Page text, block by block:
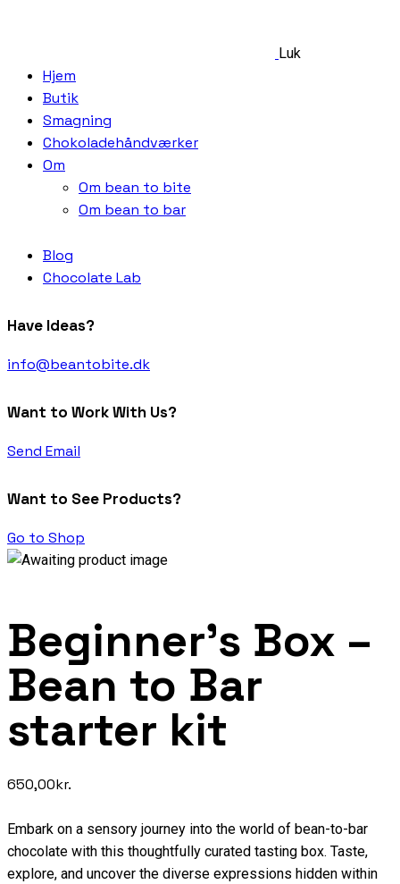
Luk
Hjem
Butik
Smagning
Chokoladehåndværker
Om
Om bean to bite
Om bean to bar
Blog
Chocolate Lab
Have Ideas?
info@beantobite.dk
Want to Work With Us?
Send Email
Want to See Products?
Go to Shop
Beginner’s Box –
Bean to Bar
starter kit
650,00kr.
Embark on a sensory journey into the world of bean-to-bar
chocolate with this thoughtfully curated tasting box. Taste,
explore, and uncover the diverse expressions hidden within